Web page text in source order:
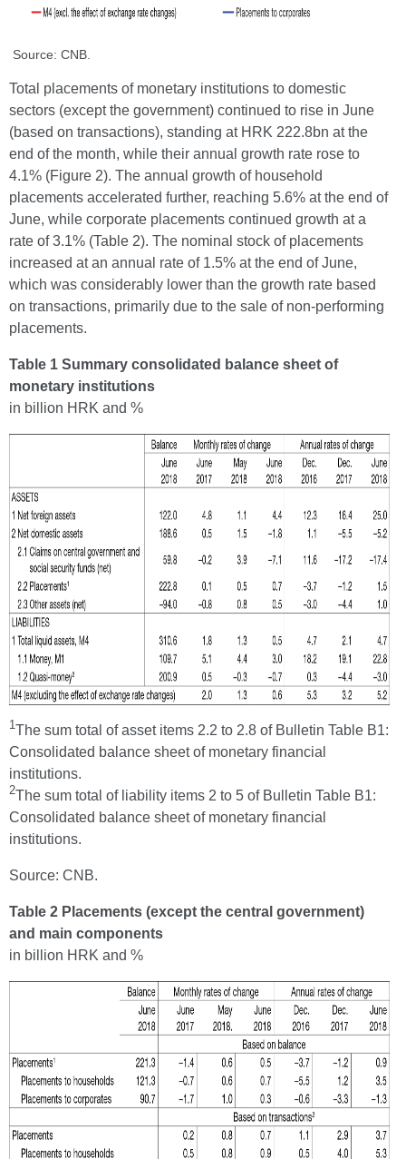
Source: CNB.
Total placements of monetary institutions to domestic
sectors (except the government) continued to rise in June
(based on transactions), standing at HRK 222.8bn at the
end of the month, while their annual growth rate rose to
4.1% (Figure 2). The annual growth of household
placements accelerated further, reaching 5.6% at the end of
June, while corporate placements continued growth at a
rate of 3.1% (Table 2). The nominal stock of placements
increased at an annual rate of 1.5% at the end of June,
which was considerably lower than the growth rate based
on transactions, primarily due to the sale of non-performing
placements.
Table 1 Summary consolidated balance sheet of
monetary institutions
in billion HRK and %
1The sum total of asset items 2.2 to 2.8 of Bulletin Table B1:
Consolidated balance sheet of monetary financial
institutions.
2The sum total of liability items 2 to 5 of Bulletin Table B1:
Consolidated balance sheet of monetary financial
institutions.
Source: CNB.
Table 2 Placements (except the central government)
and main components
in billion HRK and %